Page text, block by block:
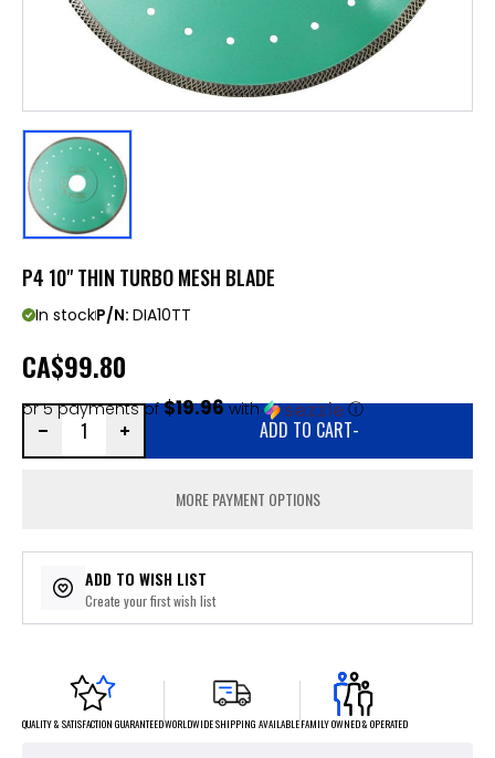
P4 10" THIN TURBO MESH BLADE
In stockP/N: DIA10TT
CA$99.80
or 5 payments of$19.96with ⓘ
ADD TO CART-
MORE PAYMENT OPTIONS
ADD TO WISH LIST
Create your first wish list
QUALITY & SATISFACTION GUARANTEEDWORLDWIDE SHIPPING AVAILABLEFAMILY OWNED & OPERATED